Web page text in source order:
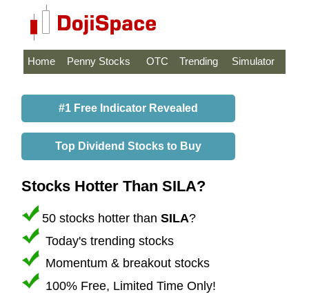
Home Penny Stocks OTC Trending Simulator
#1 Free Indicator Revealed
Top Dividend Stocks to Buy
Stocks Hotter Than SILA?
50 stocks hotter than SILA?
Today's trending stocks
Momentum & breakout stocks
100% Free, Limited Time Only!